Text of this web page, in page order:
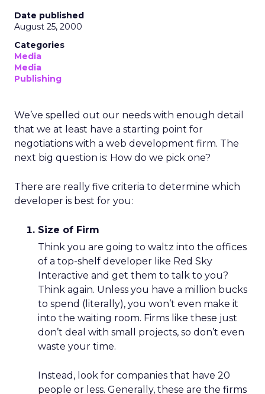
Date published
August 25, 2000
Categories
Media
Media
Publishing
We’ve spelled out our needs with enough detail
that we at least have a starting point for
negotiations with a web development firm. The
next big question is: How do we pick one?
There are really five criteria to determine which
developer is best for you:
Size of Firm
Think you are going to waltz into the offices
of a top-shelf developer like Red Sky
Interactive and get them to talk to you?
Think again. Unless you have a million bucks
to spend (literally), you won’t even make it
into the waiting room. Firms like these just
don’t deal with small projects, so don’t even
waste your time.
Instead, look for companies that have 20
people or less. Generally, these are the firms